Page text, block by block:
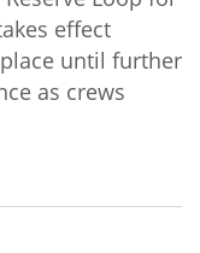
effect
until further
as crews